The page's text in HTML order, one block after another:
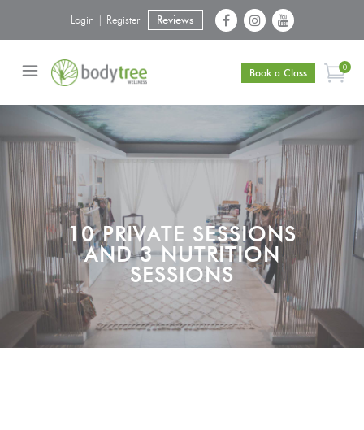
Reviews
Login | Register
Book a Class 0
10 PRIVATE SESSIONS
AND 3 NUTRITION
SESSIONS